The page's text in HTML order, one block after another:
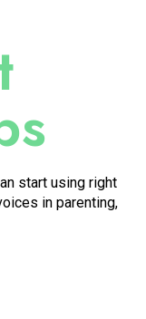
start using right
in parenting,